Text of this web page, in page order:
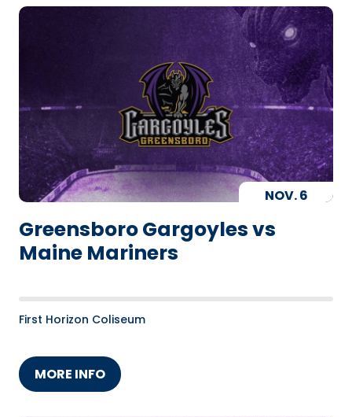
NOV.6
Greensboro Gargoyles vs
Maine Mariners
First Horizon Coliseum
MORE INFO